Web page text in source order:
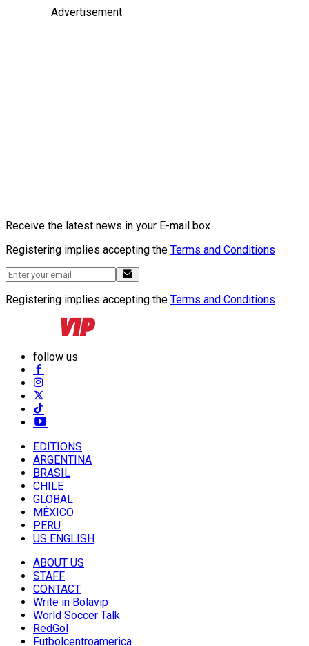
Advertisement
Receive the latest news in your E-mail box
Registering implies accepting the Terms and Conditions
Registering implies accepting the Terms and Conditions
follow us
EDITIONS
ARGENTINA
BRASIL
CHILE
GLOBAL
MÉXICO
PERU
US ENGLISH
ABOUT US
STAFF
CONTACT
Write in Bolavip
World Soccer Talk
RedGol
Futbolcentroamerica